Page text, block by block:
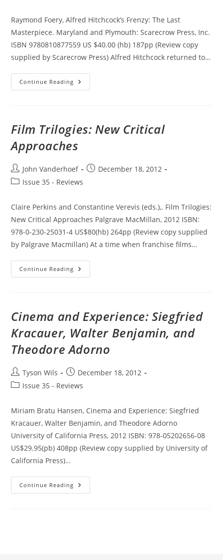
Raymond Foery, Alfred Hitchcock’s Frenzy: The Last
Masterpiece. Maryland and Plymouth: Scarecrow Press, Inc.
ISBN 9780810877559 US $40.00 (hb) 187pp (Review copy
supplied by Scarecrow Press) Alfred Hitchcock returned to…
Continue Reading Alfred
Hitchcock’s
Film Trilogies: New Critical
Approaches
Post
author:
John Vanderhoef
PostDecember 18, 2012
PostIssue 35 - Reviews
Claire Perkins and Constantine Verevis (eds.),. Film Trilogies:
New Critical Approaches Palgrave MacMillan, 2012 ISBN:
978-0-230-25031-4 US$80(hb) 264pp (Review copy supplied
by Palgrave Macmillan) At a time when franchise films…
Continue Reading Film
Trilogies:
Cinema and Experience: Siegfried
Kracauer, Walter Benjamin, and
Theodore Adorno
Post
author:
Tyson Wils
Post
published:
December 18, 2012
PostIssue 35 - Reviews
Miriam Bratu Hansen, Cinema and Experience: Siegfried
Kracauer, Walter Benjamin, and Theodore Adorno
University of California Press, 2012 ISBN: 978-05202656-08
US$29.95(pb) 408pp (Review copy supplied by University of
California Press)…
Continue Reading Cinema
And